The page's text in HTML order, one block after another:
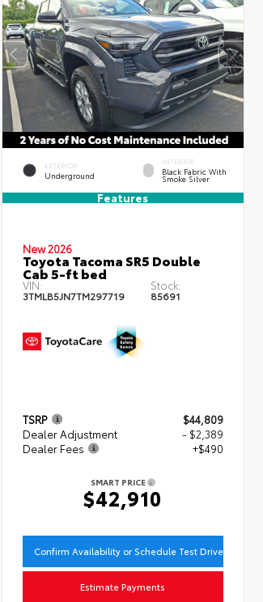
EXTERIOR
Underground
INTERIOR
Black Fabric With
Smoke Silver
Features
New 2026
Toyota Tacoma SR5 Double
Cab 5-ft bed
VIN:
3TMLB5JN7TM297719
Stock:
85691
TSRP
$44,809
Dealer Adjustment
- $2,389
Dealer Fees
+$490
SMART PRICE
$42,910
Confirm Availability or Schedule Test Drive
Estimate Payments